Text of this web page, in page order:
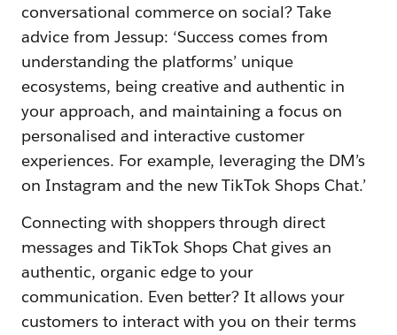
conversational commerce on social? Take
advice from Jessup: ‘Success comes from
understanding the platforms’ unique
ecosystems, being creative and authentic in
your approach, and maintaining a focus on
personalised and interactive customer
experiences. For example, leveraging the DM’s
on Instagram and the new TikTok Shops Chat.’
Connecting with shoppers through direct
messages and TikTok Shops Chat gives an
authentic, organic edge to your
communication. Even better? It allows your
customers to interact with you on their terms